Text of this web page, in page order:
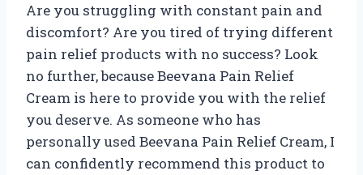
Are you struggling with constant pain and
discomfort? Are you tired of trying different
pain relief products with no success? Look
no further, because Beevana Pain Relief
Cream is here to provide you with the relief
you deserve. As someone who has
personally used Beevana Pain Relief Cream, I
can confidently recommend this product to